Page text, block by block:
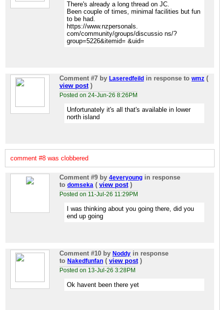
There's already a long thread on JC.
Been couple of times, minimal facilities but fun
to be had.
https://www.nzpersonals.
com/community/groups/discussio ns/?
group=5226&itemid= &uid=
Comment #7 by Laseredfeild in response to wmz (
view post)
Posted on 24-Jun-26 8:26PM
Unfortunately it's all that's available in lower
north island
comment #8 was clobbered
Comment #9 by 4everyoung in response
to domseka ( view post)
Posted on 11-Jul-26 11:29PM
I was thinking about you going there, did you
end up going
Comment #10 by Noddy in response
to Nakedfunfan ( view post)
Posted on 13-Jul-26 3:28PM
Ok havent been there yet